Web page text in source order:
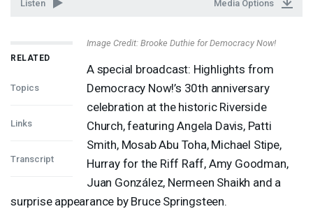
Listen Media Options
RELATED
Topics
Links
Transcript
Image Credit: Brooke Duthie for Democracy Now!
A special broadcast: Highlights from
Democracy Now!’s 30th anniversary
celebration at the historic Riverside
Church, featuring Angela Davis, Patti
Smith, Mosab Abu Toha, Michael Stipe,
Hurray for the Riff Raff, Amy Goodman,
Juan González, Nermeen Shaikh and a
surprise appearance by Bruce Springsteen.